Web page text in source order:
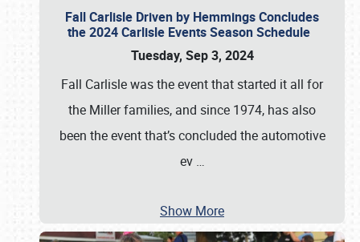
Fall Carlisle Driven by Hemmings Concludes
the 2024 Carlisle Events Season Schedule
Tuesday, Sep 3, 2024
Fall Carlisle was the event that started it all for
the Miller families, and since 1974, has also
been the event that’s concluded the automotive
ev …
Show More